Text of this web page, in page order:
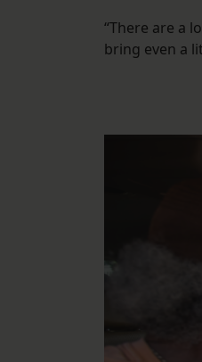
“There are a
bring even a